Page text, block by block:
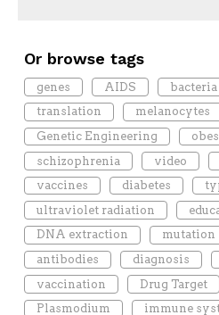
Or browse tags
genes AIDS bacteria
translation
melanocytes
Genetic Engineering
schizophrenia
video
vaccines
diabetes
ultraviolet radiation
DNA extraction
mutation
antibodies
diagnosis
vaccination
Drug Target
Plasmodium
immune